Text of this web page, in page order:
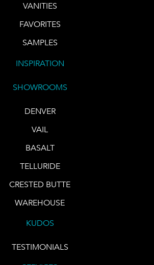
VANITIES
FAVORITES
SAMPLES
INSPIRATION
SHOWROOMS
DENVER
VAIL
BASALT
TELLURIDE
CRESTED BUTTE
WAREHOUSE
KUDOS
TESTIMONIALS